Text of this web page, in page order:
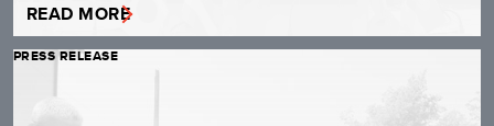
READ MORE
PRESS RELEASE